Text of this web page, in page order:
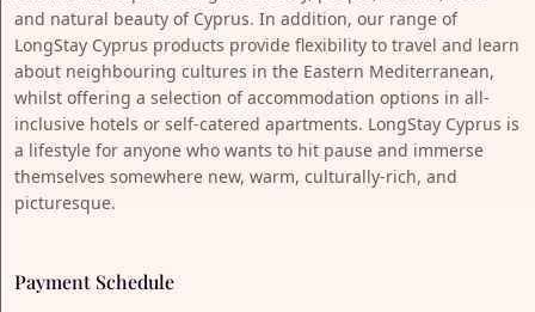
and natural beauty of Cyprus. In addition, our range of
LongStay Cyprus products provide flexibility to travel and learn
about neighbouring cultures in the Eastern Mediterranean,
whilst offering a selection of accommodation options in all-
inclusive hotels or self-catered apartments. LongStay Cyprus is
a lifestyle for anyone who wants to hit pause and immerse
themselves somewhere new, warm, culturally-rich, and
picturesque.
Payment Schedule